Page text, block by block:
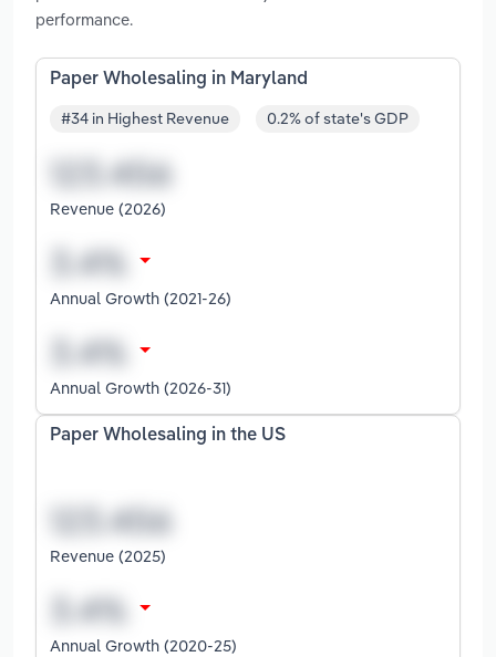
performance.
Paper Wholesaling in Maryland
#34 in Highest Revenue 0.2% of state's GDP
Revenue (2026)
Annual Growth (2021-26)
Annual Growth (2026-31)
Paper Wholesaling in the US
Revenue (2025)
Annual Growth (2020-25)